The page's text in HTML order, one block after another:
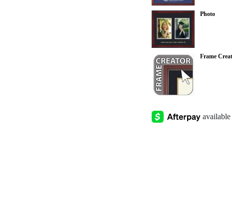
Photo
Frame